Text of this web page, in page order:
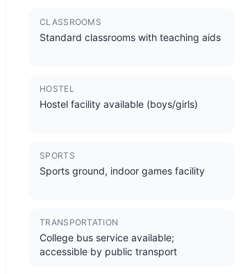
CLASSROOMS
Standard classrooms with teaching aids
HOSTEL
Hostel facility available (boys/girls)
SPORTS
Sports ground, indoor games facility
TRANSPORTATION
College bus service available;
accessible by public transport